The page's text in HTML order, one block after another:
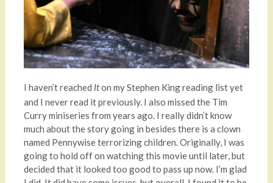
I haven’t reached Iton my Stephen King reading list yet
and I never read it previously. I also missed the Tim
Curry miniseries from years ago. I really didn’t know
much about the story going in besides there is a clown
named Pennywise terrorizing children. Originally, I was
going to hold off on watching this movie until later, but
decided that it looked too good to pass up now. I’m glad